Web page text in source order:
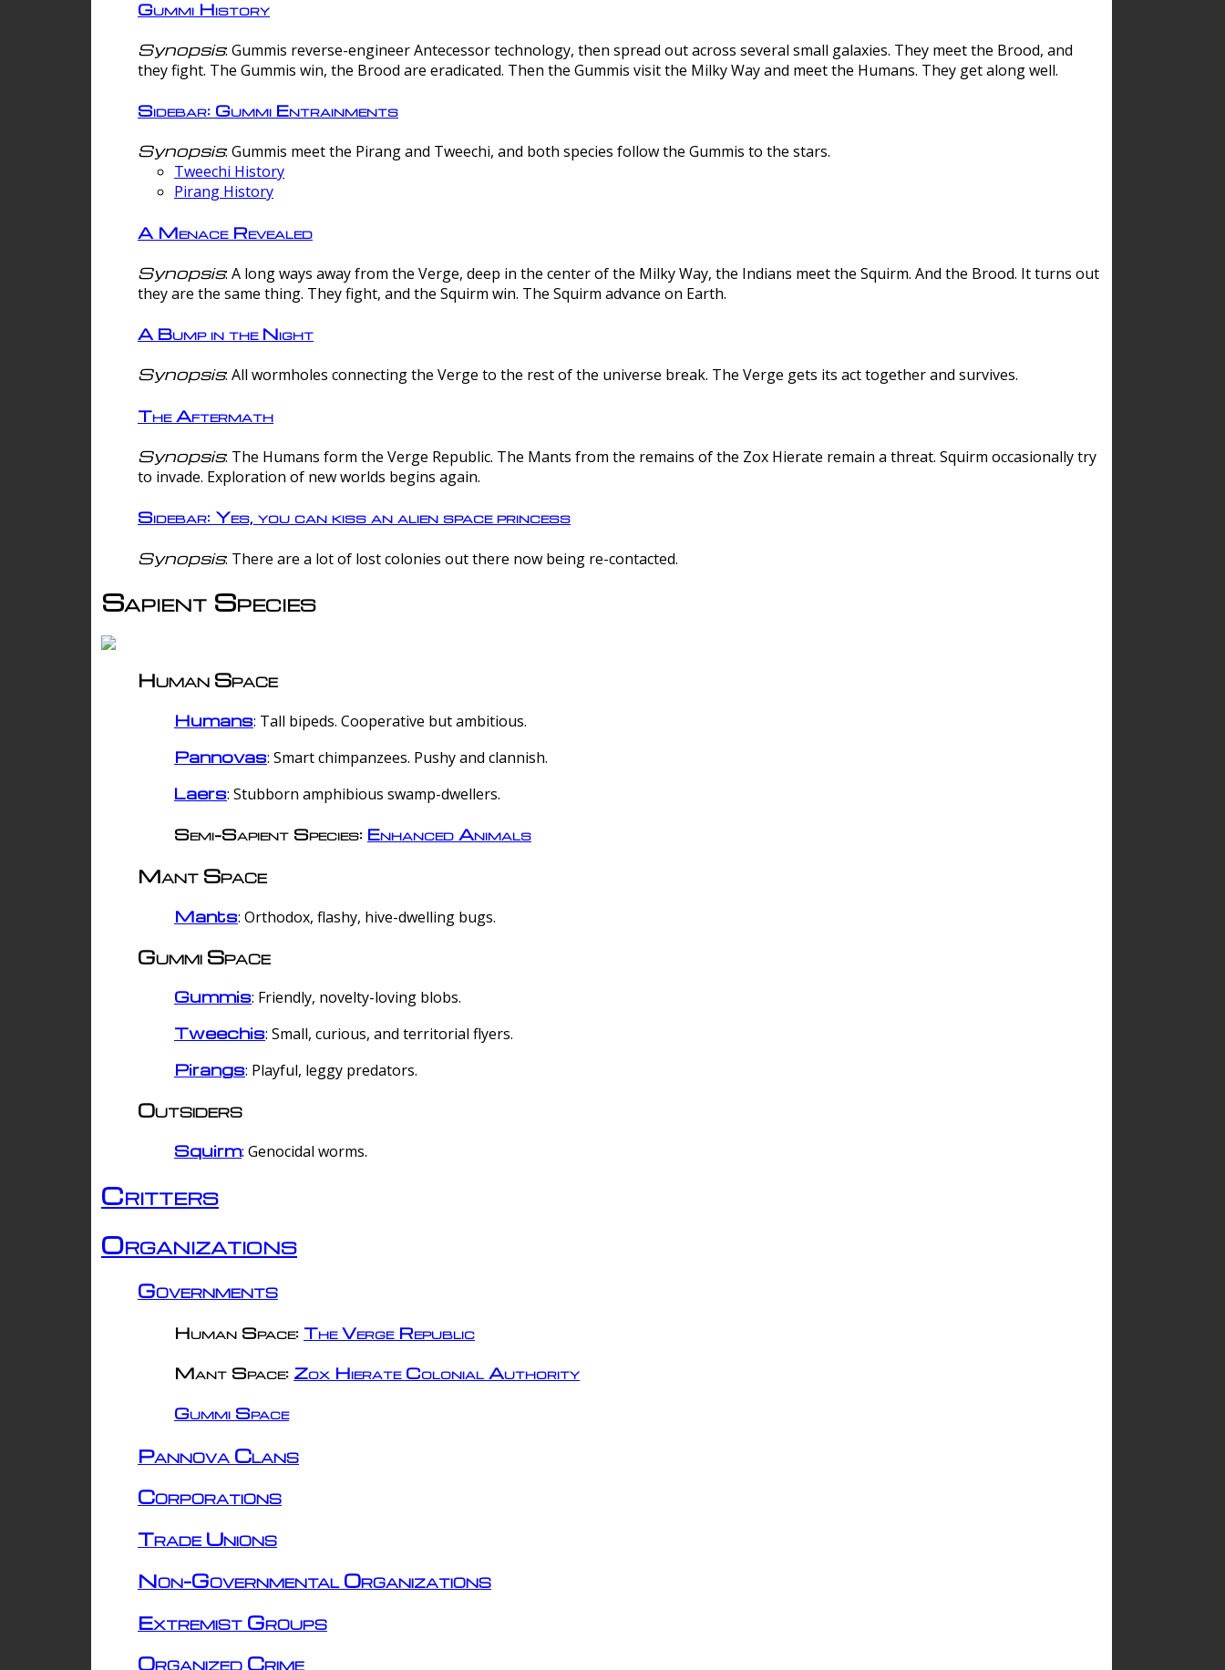
Gummi History
Synopsis: Gummis reverse-engineer Antecessor technology, then spread out across several small galaxies. They meet the Brood, and
they fight. The Gummis win, the Brood are eradicated. Then the Gummis visit the Milky Way and meet the Humans. They get along well.
Sidebar: Gummi Entrainments
Synopsis: Gummis meet the Pirang and Tweechi, and both species follow the Gummis to the stars.
Tweechi History
Pirang History
A Menace Revealed
Synopsis: A long ways away from the Verge, deep in the center of the Milky Way, the Indians meet the Squirm. And the Brood. It turns out
they are the same thing. They fight, and the Squirm win. The Squirm advance on Earth.
A Bump in the Night
Synopsis: All wormholes connecting the Verge to the rest of the universe break. The Verge gets its act together and survives.
The Aftermath
Synopsis: The Humans form the Verge Republic. The Mants from the remains of the Zox Hierate remain a threat. Squirm occasionally try
to invade. Exploration of new worlds begins again.
Sidebar: Yes, you can kiss an alien space princess
Synopsis: There are a lot of lost colonies out there now being re-contacted.
Sapient Species
Human Space
Humans: Tall bipeds. Cooperative but ambitious.
Pannovas: Smart chimpanzees. Pushy and clannish.
Laers: Stubborn amphibious swamp-dwellers.
Semi-Sapient Species: Enhanced Animals
Mant Space
Mants: Orthodox, flashy, hive-dwelling bugs.
Gummi Space
Gummis: Friendly, novelty-loving blobs.
Tweechis: Small, curious, and territorial flyers.
Pirangs: Playful, leggy predators.
Outsiders
Squirm: Genocidal worms.
Critters
Organizations
Governments
Human Space: The Verge Republic
Mant Space: Zox Hierate Colonial Authority
Gummi Space
Pannova Clans
Corporations
Trade Unions
Non-Governmental Organizations
Extremist Groups
Organized Crime